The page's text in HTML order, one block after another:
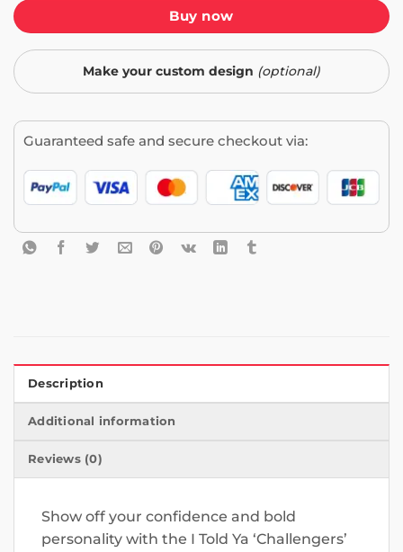
Buy now
Make your custom design (optional)
Guaranteed safe and secure checkout via:
Description
Additional information
Reviews (0)
Show off your confidence and bold
personality with the I Told Ya ‘Challengers’